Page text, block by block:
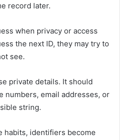
record later.
when privacy or access
the next ID, they may try to
see.
private details. It should
numbers, email addresses, or
string.
habits, identifiers become